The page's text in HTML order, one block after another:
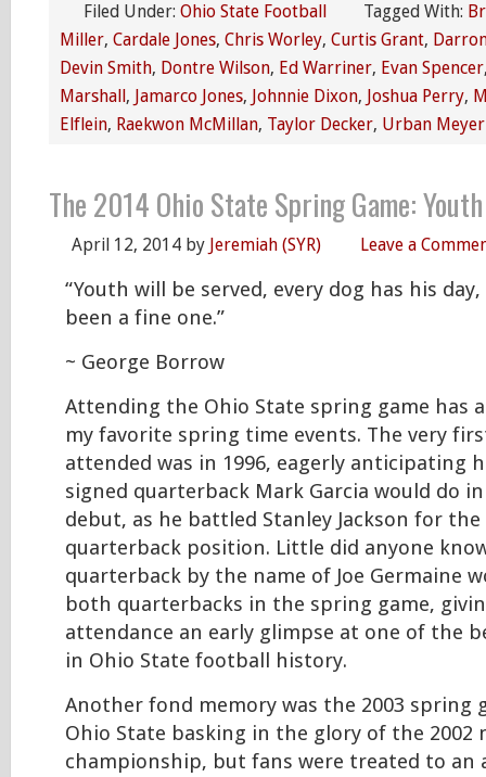
Filed Under: Ohio State Football Tagged With:
Miller, Cardale Jones, Chris Worley, Curtis Grant,
Devin Smith, Dontre Wilson, Ed Warriner, Evan Spencer
Marshall, Jamarco Jones, Johnnie Dixon, Joshua Perry,
Elflein, Raekwon McMillan, Taylor Decker, Urban Meyer
The 2014 Ohio State Spring Game:
April 12, 2014 by Jeremiah (SYR) Leave a
“Youth will be served, every dog has his
been a fine one.”
~ George Borrow
Attending the Ohio State spring game has
my favorite spring time events. The very
attended was in 1996, eagerly anticipating
signed quarterback Mark Garcia would do
debut, as he battled Stanley Jackson for
quarterback position. Little did anyone
quarterback by the name of Joe Germaine
both quarterbacks in the spring game,
attendance an early glimpse at one of the
in Ohio State football history.
Another fond memory was the 2003 spring
Ohio State basking in the glory of the 2002
championship, but fans were treated to an